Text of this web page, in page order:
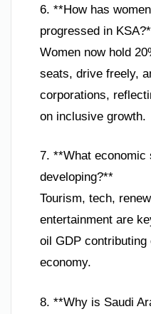
6. **How has
progressed in
Women now hold
seats, drive freely,
corporations,
on inclusive growth.
7. **What economic
developing?**
Tourism, tech,
entertainment are
oil GDP contributing
economy.
8. **Why is Saudi